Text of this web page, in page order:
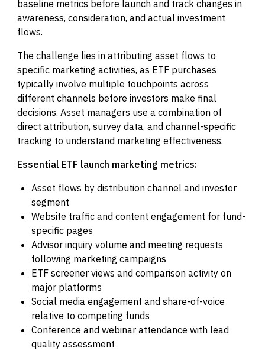
baseline metrics before launch and track changes in
awareness, consideration, and actual investment
flows.
The challenge lies in attributing asset flows to
specific marketing activities, as ETF purchases
typically involve multiple touchpoints across
different channels before investors make final
decisions. Asset managers use a combination of
direct attribution, survey data, and channel-specific
tracking to understand marketing effectiveness.
Essential ETF launch marketing metrics:
Asset flows by distribution channel and investor
segment
Website traffic and content engagement for fund-
specific pages
Advisor inquiry volume and meeting requests
following marketing campaigns
ETF screener views and comparison activity on
major platforms
Social media engagement and share-of-voice
relative to competing funds
Conference and webinar attendance with lead
quality assessment